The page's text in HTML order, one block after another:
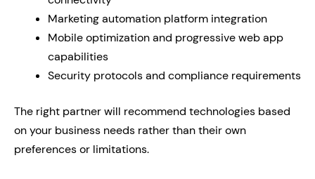
Marketing automation platform integration
Mobile optimization and progressive web app
capabilities
Security protocols and compliance requirements
The right partner will recommend technologies based
on your business needs rather than their own
preferences or limitations.